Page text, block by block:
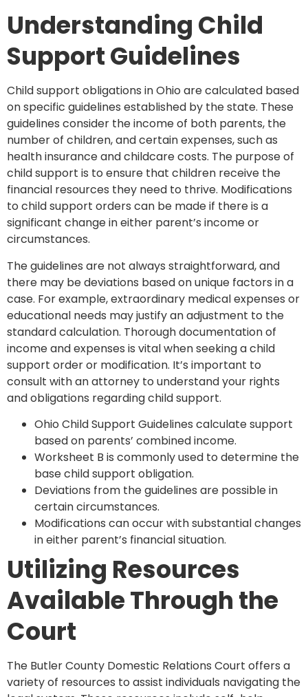
Understanding Child
Support Guidelines
Child support obligations in Ohio are calculated based
on specific guidelines established by the state. These
guidelines consider the income of both parents, the
number of children, and certain expenses, such as
health insurance and childcare costs. The purpose of
child support is to ensure that children receive the
financial resources they need to thrive. Modifications
to child support orders can be made if there is a
significant change in either parent’s income or
circumstances.
The guidelines are not always straightforward, and
there may be deviations based on unique factors in a
case. For example, extraordinary medical expenses or
educational needs may justify an adjustment to the
standard calculation. Thorough documentation of
income and expenses is vital when seeking a child
support order or modification. It’s important to
consult with an attorney to understand your rights
and obligations regarding child support.
Ohio Child Support Guidelines calculate support
based on parents’ combined income.
Worksheet B is commonly used to determine the
base child support obligation.
Deviations from the guidelines are possible in
certain circumstances.
Modifications can occur with substantial changes
in either parent’s financial situation.
Utilizing Resources
Available Through the
Court
The Butler County Domestic Relations Court offers a
variety of resources to assist individuals navigating the